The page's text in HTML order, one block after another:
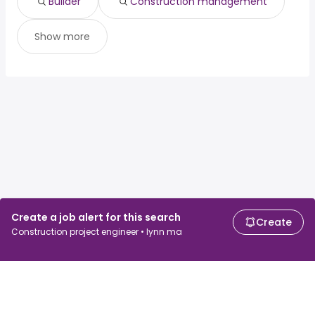
Create a job alert for this search
Construction project engineer • lynn ma
Create
Show more